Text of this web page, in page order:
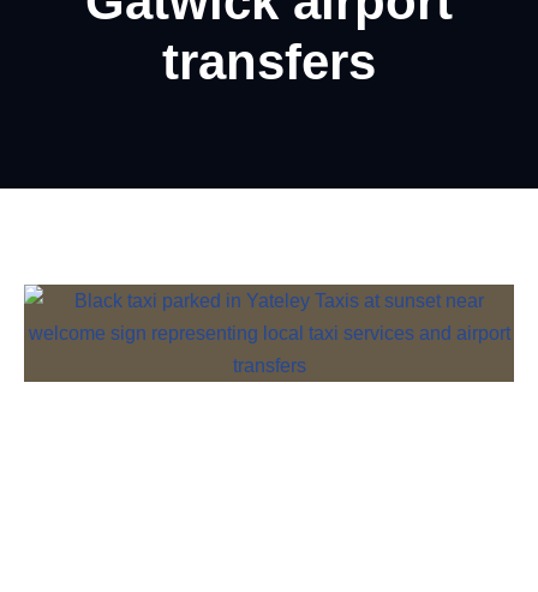
transfers